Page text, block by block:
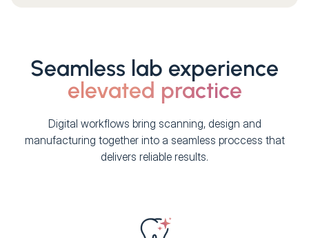
Seamless lab experience
elevated practice
Digital workflows bring scanning, design and
manufacturing together into a seamless proccess that
delivers reliable results.